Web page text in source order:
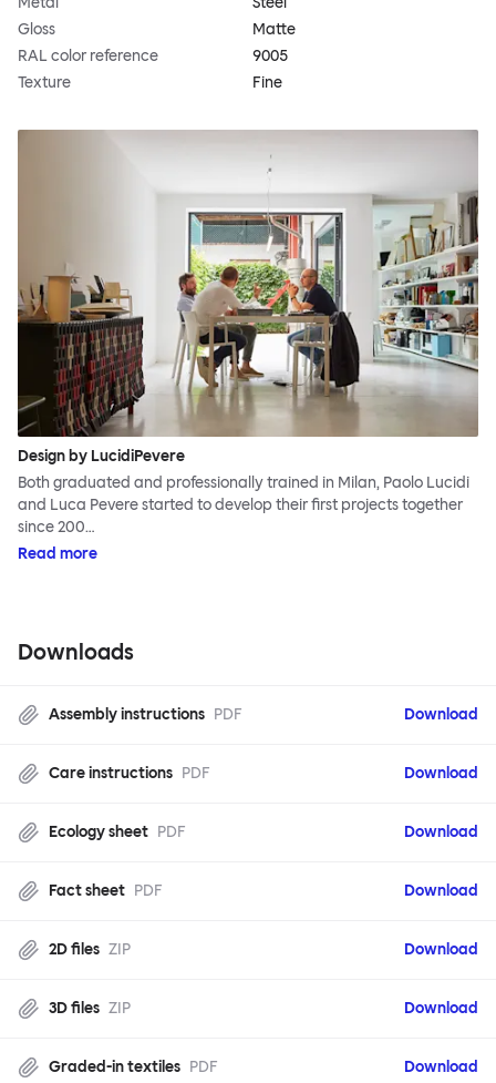
Gloss
Matte
RAL color reference
9005
Texture
Fine
Design by LucidiPevere
Both graduated and professionally trained in Milan, Paolo Lucidi
and Luca Pevere started to develop their first projects together
since 200…
Read more
Downloads
Assembly instructions PDF Download
Care instructions PDF Download
Ecology sheet PDF Download
Fact sheet PDF Download
2D files ZIP Download
3D files ZIP Download
Graded-in textiles PDF Download